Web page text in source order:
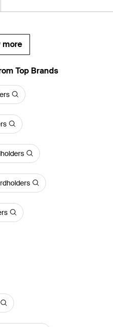
more
Top Brands